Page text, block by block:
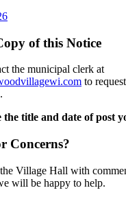
of this Notice
the municipal clerk at
to
the title and date of post
Concerns?
Village Hall with
will be happy to help.